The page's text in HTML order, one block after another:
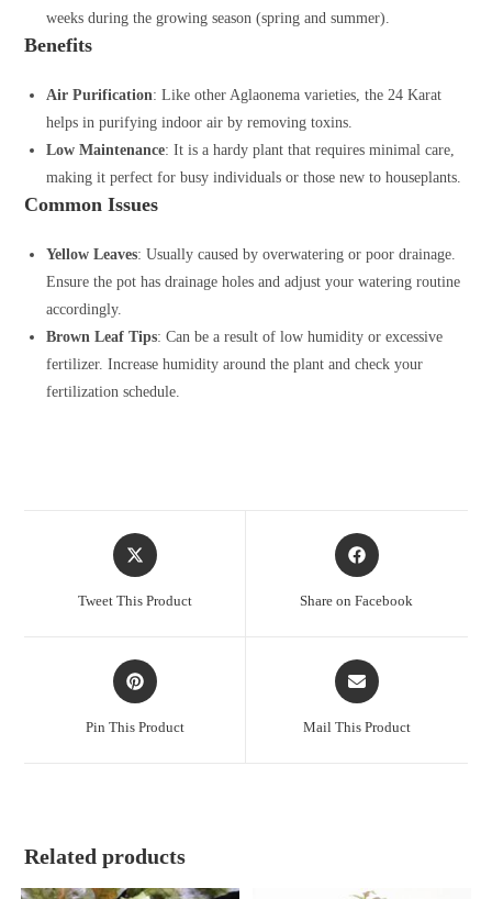
weeks during the growing season (spring and summer).
Benefits
Air Purification: Like other Aglaonema varieties, the 24 Karat
helps in purifying indoor air by removing toxins.
Low Maintenance: It is a hardy plant that requires minimal care,
making it perfect for busy individuals or those new to houseplants.
Common Issues
Yellow Leaves: Usually caused by overwatering or poor drainage.
Ensure the pot has drainage holes and adjust your watering routine
accordingly.
Brown Leaf Tips: Can be a result of low humidity or excessive
fertilizer. Increase humidity around the plant and check your
fertilization schedule.
Opens
in
Tweet This Product
Opens
in
Share on Facebook
Opens
in
Pin This Product
Opens
in
Mail This Product
Related products